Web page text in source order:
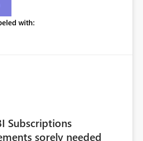
with:
Subscriptions
sorely needed